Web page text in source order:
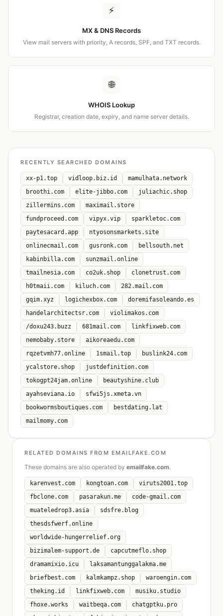
⚡
MX & DNS Records
View mail servers with priority, A records, SPF, and TXT records.
🌐
WHOIS Lookup
Registrar, creation date, expiry, and name server details.
RECENTLY SEARCHED DOMAINS
xx-p1.top vidloop.biz.id
mamulhata.network
broothi.com
elite-jibbo.com
juliachic.shop
zillermins.com
maximail.store
fundproceed.com
vipyx.vip
sparkletoc.com
paytesacard.app
ntyosonsmarkets.site
onlinecmail.com
gusronk.com
bellsouth.net
kabinbilla.com
sunzmail.online
tmailnesia.com
co2uk.shop
clonetrust.com
h0tmaii.com
kiluch.com
282.mail.com
gqim.xyz
logichexbox.com
doremifasoleando.es
handelarchitectsr.com
violimakos.com
/doxu243.buzz
681mail.com
linkfixweb.com
nemobaby.store
aikoreaedu.com
rqzetvmh77.online
1smail.top
buslink24.com
ycalstore.shop
justdefinition.com
tokogpt24jam.online
beautyshine.club
ayahseviana.io
sfwi5js.xmeta.vn
bookwormsboutiques.com
bestdating.lat
mailmomy.com
RELATED DOMAINS FROM EMAILFAKE.COM
These domains are also operated by emailfake.com.
karenvest.com kongtoan.com
viruts2001.top
fbclone.com
pasarakun.me
code-gmail.com
muateledrop3.asia
sdsfre.blog
thesdsfwerf.online
worldwide-hungerrelief.org
bizimalem-support.de
capcutmeflo.shop
dramamixio.icu
laksamantunggalakma.me
briefbest.com
kalmkampz.shop
waroengin.com
theking.id
linkfixweb.com
musiku.studio
fhoxe.works
waitbeqa.com
chatgptku.pro